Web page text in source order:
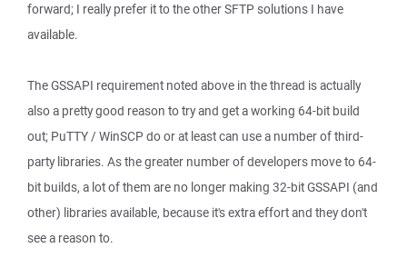
forward; I really prefer it to the other SFTP solutions I have
available.
The GSSAPI requirement noted above in the thread is actually
also a pretty good reason to try and get a working 64-bit build
out; PuTTY / WinSCP do or at least can use a number of third-
party libraries. As the greater number of developers move to 64-
bit builds, a lot of them are no longer making 32-bit GSSAPI (and
other) libraries available, because it's extra effort and they don't
see a reason to.